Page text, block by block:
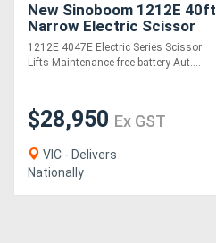
New Sinoboom 1212E 40ft
Narrow Electric Scissor
Lift Compact, Powerful,
and Ideal for Indoor Jobs!
1212E 4047E Electric Series Scissor
Lifts Maintenance-free battery Aut....
$28,950 Ex GST
VIC - Delivers
Nationally